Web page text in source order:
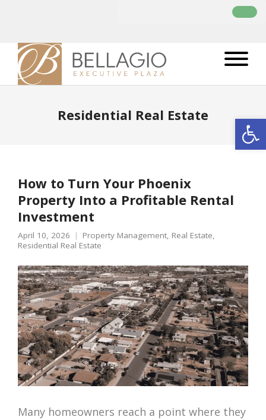
Residential Real Estate
How to Turn Your Phoenix
Property Into a Profitable Rental
Investment
April 10, 2026 Property Management, Real Estate,
Residential Real Estate
Many homeowners reach a point where they